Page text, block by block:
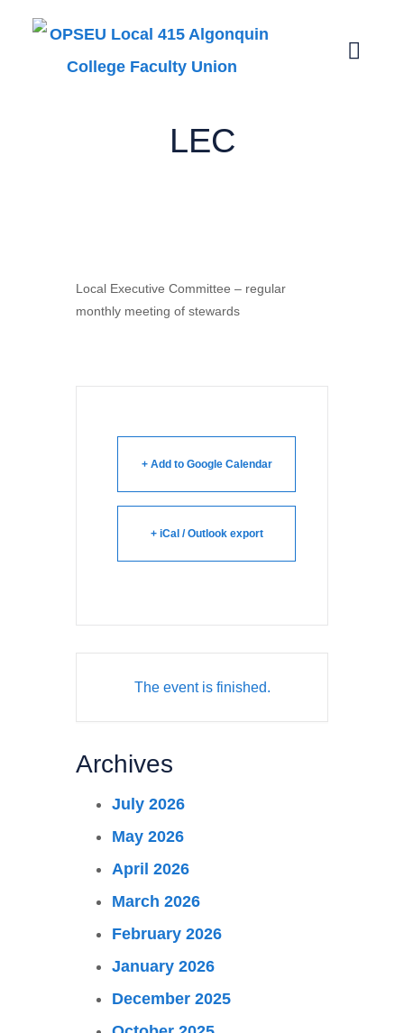
LEC
Local Executive Committee – regular
monthly meeting of stewards
+ Add to Google Calendar
+ iCal / Outlook export
The event is finished.
Archives
July 2026
May 2026
April 2026
March 2026
February 2026
January 2026
December 2025